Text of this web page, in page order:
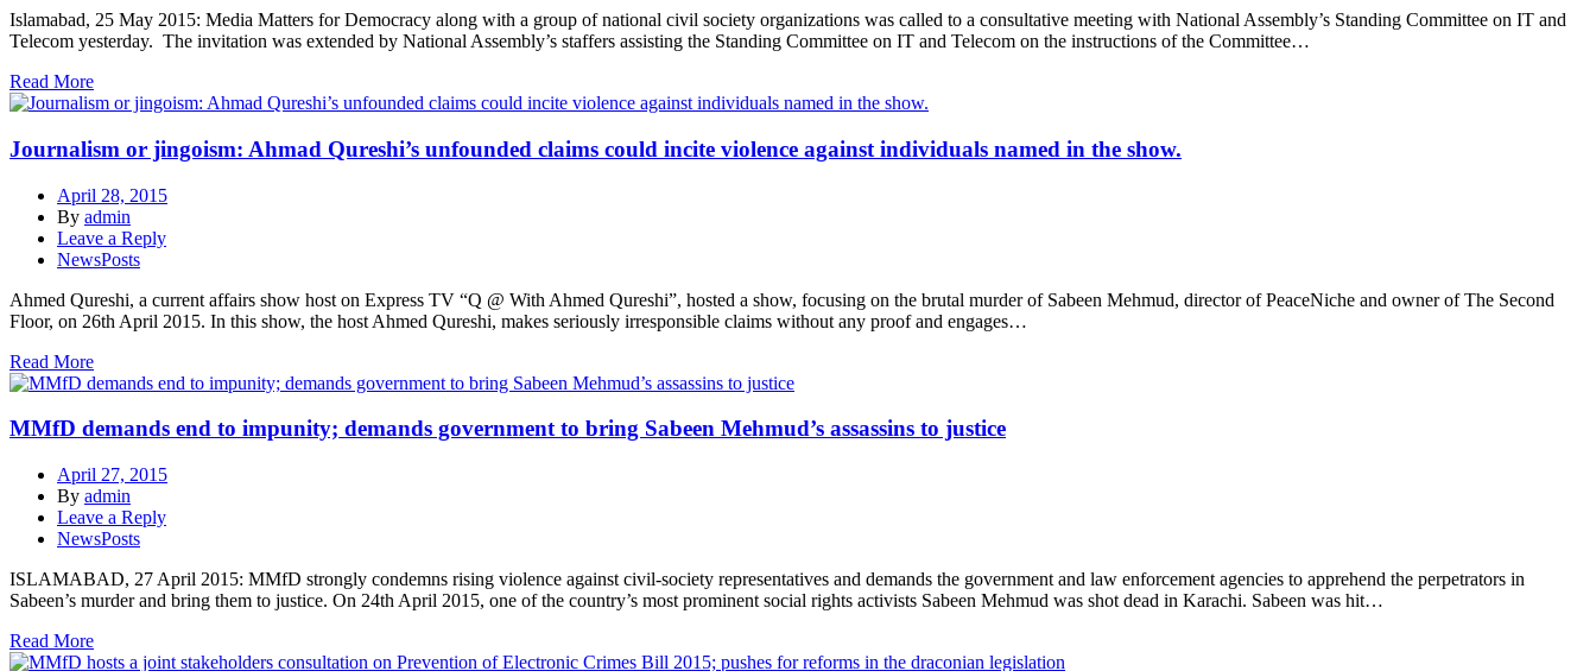
Islamabad, 25 May 2015: Media Matters for Democracy along with a group of national civil society organizations was called to a consultative meeting with National Assembly’s Standing Committee on IT and
Telecom yesterday. The invitation was extended by National Assembly’s staffers assisting the Standing Committee on IT and Telecom on the instructions of the Committee…
Read More
Journalism or jingoism: Ahmad Qureshi’s unfounded claims could incite violence against individuals named in the show.
April 28, 2015
By admin
Leave a Reply
NewsPosts
Ahmed Qureshi, a current affairs show host on Express TV “Q @ With Ahmed Qureshi”, hosted a show, focusing on the brutal murder of Sabeen Mehmud, director of PeaceNiche and owner of The Second
Floor, on 26th April 2015. In this show, the host Ahmed Qureshi, makes seriously irresponsible claims without any proof and engages…
Read More
MMfD demands end to impunity; demands government to bring Sabeen Mehmud’s assassins to justice
April 27, 2015
By admin
Leave a Reply
NewsPosts
ISLAMABAD, 27 April 2015: MMfD strongly condemns rising violence against civil-society representatives and demands the government and law enforcement agencies to apprehend the perpetrators in
Sabeen’s murder and bring them to justice. On 24th April 2015, one of the country’s most prominent social rights activists Sabeen Mehmud was shot dead in Karachi. Sabeen was hit…
Read More